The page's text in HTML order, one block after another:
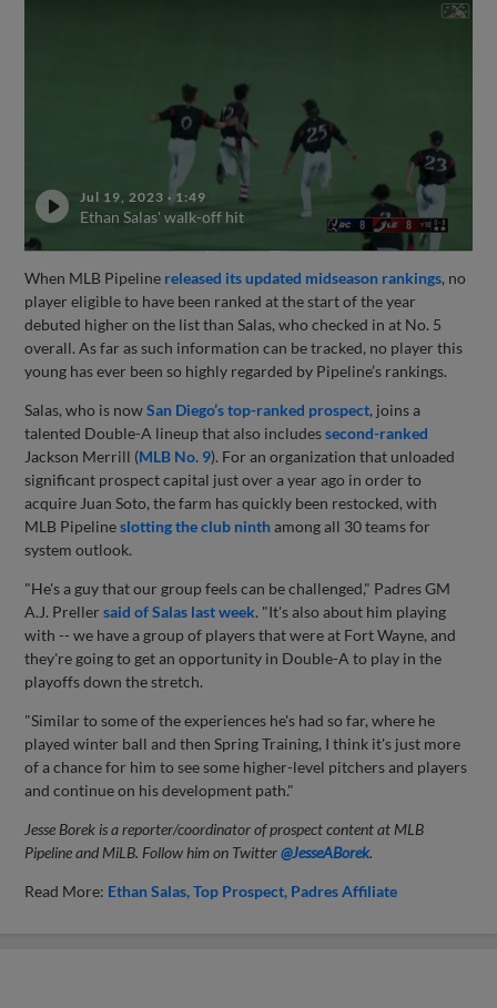
Jul 19, 2023 · 1:49
Ethan Salas' walk-off hit
When MLB Pipeline released its updated midseason rankings, no
player eligible to have been ranked at the start of the year
debuted higher on the list than Salas, who checked in at No. 5
overall. As far as such information can be tracked, no player this
young has ever been so highly regarded by Pipeline’s rankings.
Salas, who is nowSan Diego’s top-ranked prospect, joins a
talented Double-A lineup that also includessecond-ranked
Jackson Merrill (MLB No. 9). For an organization that unloaded
significant prospect capital just over a year ago in order to
acquire Juan Soto, the farm has quickly been restocked, with
MLB Pipelineslotting the club ninthamong all 30 teams for
system outlook.
"He's a guy that our group feels can be challenged," Padres GM
A.J. Prellersaid of Salas last week. "It's also about him playing
with -- we have a group of players that were at Fort Wayne, and
they're going to get an opportunity in Double-A to play in the
playoffs down the stretch.
"Similar to some of the experiences he's had so far, where he
played winter ball and then Spring Training, I think it's just more
of a chance for him to see some higher-level pitchers and players
and continue on his development path."
Jesse Borek is a reporter/coordinator of prospect content at MLB
Pipeline and MiLB. Follow him on Twitter@JesseABorek.
Read More: Ethan Salas Top Prospect Padres Affiliate